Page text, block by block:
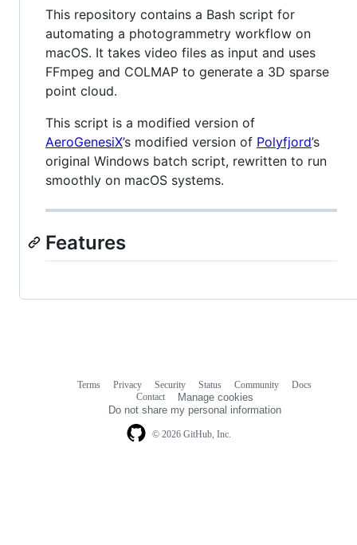
This repository contains a Bash script for
automating a photogrammetry workflow on
macOS. It takes video files as input and uses
FFmpeg and COLMAP to generate a 3D sparse
point cloud.
This script is a modified version of
AeroGenesiX’s modified version of Polyfjord’s
original Windows batch script, rewritten to run
smoothly on macOS systems.
Features
© 2026 GitHub, Inc.
Terms Privacy Security Status Community
Docs
Contact
Manage cookies
Do not share my personal information